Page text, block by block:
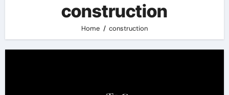
construction
Home construction